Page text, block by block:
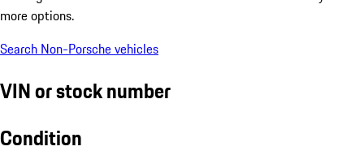
more options.
Search Non-Porsche vehicles
VIN or stock number
Condition